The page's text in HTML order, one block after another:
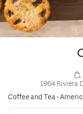
1964 Riviera
Coffee and Tea •